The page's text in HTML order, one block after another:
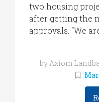
two housing
after getting the
approvals. “We
by Axiom